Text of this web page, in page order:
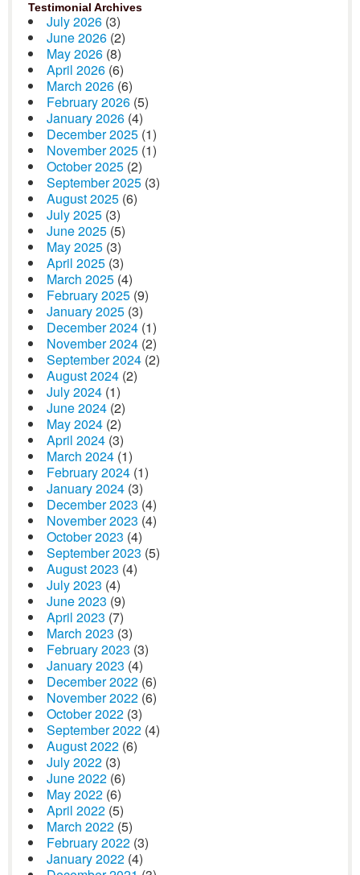
Testimonial Archives
July 2026 (3)
June 2026 (2)
May 2026 (8)
April 2026 (6)
March 2026 (6)
February 2026 (5)
January 2026 (4)
December 2025 (1)
November 2025 (1)
October 2025 (2)
September 2025 (3)
August 2025 (6)
July 2025 (3)
June 2025 (5)
May 2025 (3)
April 2025 (3)
March 2025 (4)
February 2025 (9)
January 2025 (3)
December 2024 (1)
November 2024 (2)
September 2024 (2)
August 2024 (2)
July 2024 (1)
June 2024 (2)
May 2024 (2)
April 2024 (3)
March 2024 (1)
February 2024 (1)
January 2024 (3)
December 2023 (4)
November 2023 (4)
October 2023 (4)
September 2023 (5)
August 2023 (4)
July 2023 (4)
June 2023 (9)
April 2023 (7)
March 2023 (3)
February 2023 (3)
January 2023 (4)
December 2022 (6)
November 2022 (6)
October 2022 (3)
September 2022 (4)
August 2022 (6)
July 2022 (3)
June 2022 (6)
May 2022 (6)
April 2022 (5)
March 2022 (5)
February 2022 (3)
January 2022 (4)